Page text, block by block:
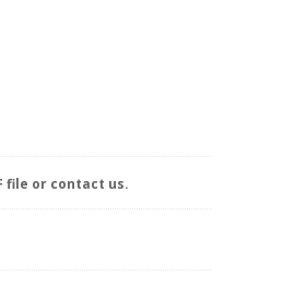
file or contact us.